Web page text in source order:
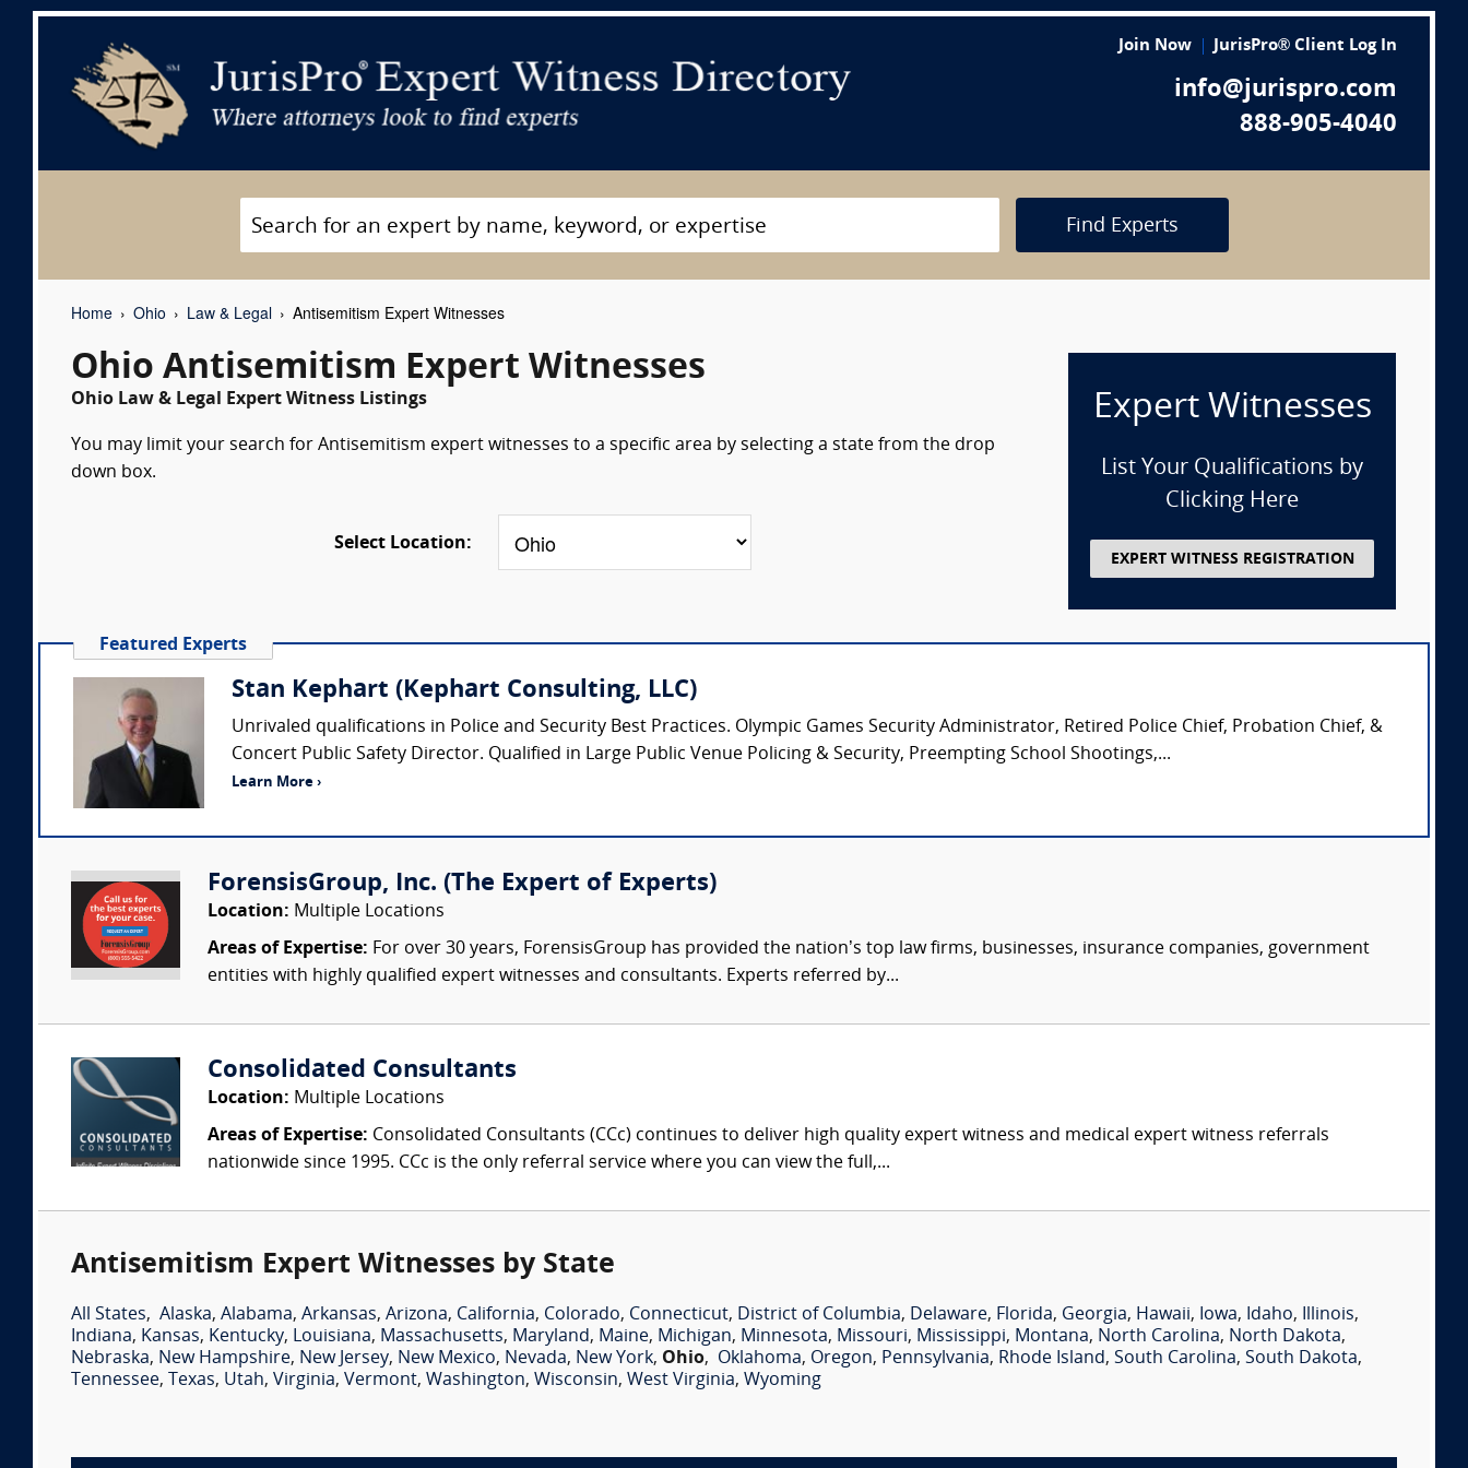
Join Now JurisPro® Client Log In
info@jurispro.com
888-905-4040
Find Experts
Home Ohio Law & Legal Antisemitism Expert Witnesses
Ohio Antisemitism Expert Witnesses
Ohio Law & Legal Expert Witness Listings
You may limit your search for Antisemitism expert witnesses to a specific area by selecting a state from the drop
down box.
Select Location:
Expert Witnesses
List Your Qualifications by
Clicking Here
EXPERT WITNESS REGISTRATION
Featured Experts
Stan Kephart (Kephart Consulting, LLC)
Unrivaled qualifications in Police and Security Best Practices. Olympic Games Security Administrator, Retired Police Chief, Probation Chief, &
Concert Public Safety Director. Qualified in Large Public Venue Policing & Security, Preempting School Shootings,...
Learn More ›
ForensisGroup, Inc. (The Expert of Experts)
Location: Multiple Locations
Areas of Expertise: For over 30 years, ForensisGroup has provided the nation’s top law firms, businesses, insurance companies, government
entities with highly qualified expert witnesses and consultants. Experts referred by...
Consolidated Consultants
Location: Multiple Locations
Areas of Expertise: Consolidated Consultants (CCc) continues to deliver high quality expert witness and medical expert witness referrals
nationwide since 1995. CCc is the only referral service where you can view the full,...
Antisemitism Expert Witnesses by State
All States, Alaska, Alabama, Arkansas, Arizona, California, Colorado, Connecticut, District of Columbia, Delaware, Florida, Georgia, Hawaii, Iowa, Idaho, Illinois,
Indiana, Kansas, Kentucky, Louisiana, Massachusetts, Maryland, Maine, Michigan, Minnesota, Missouri, Mississippi, Montana, North Carolina, North Dakota,
Nebraska, New Hampshire, New Jersey, New Mexico, Nevada, New York, Ohio, Oklahoma, Oregon, Pennsylvania, Rhode Island, South Carolina, South Dakota,
Tennessee, Texas, Utah, Virginia, Vermont, Washington, Wisconsin, West Virginia, Wyoming